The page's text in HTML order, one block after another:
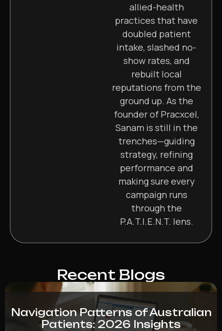
allied-health
practices that have
doubled patient
intake, slashed no-
show rates, and
rebuilt local
reputations from the
ground up. As the
founder of Pracxcel,
Sanam is still in the
trenches—guiding
strategy, refining
performance and
making sure every
campaign runs
through the
P.A.T.I.E.N.T. lens.
Recent Blogs
Navigation Patterns of Australian
Patients: 2026 Insights